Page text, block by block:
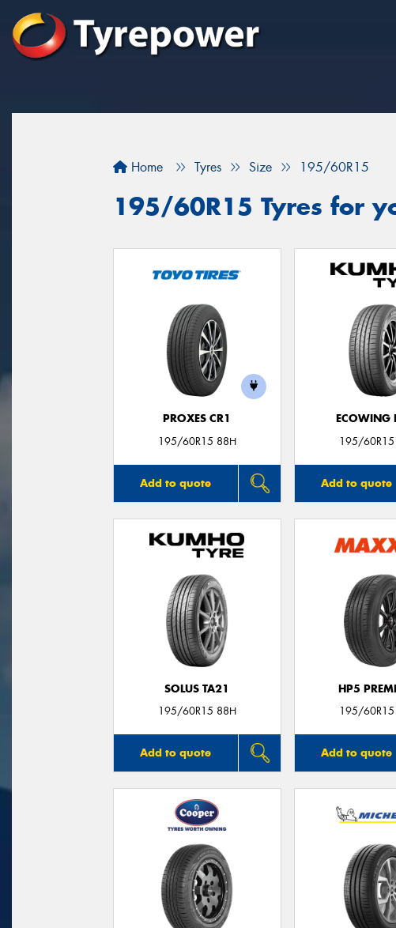
Home Tyres Size 195/60R15
195/60R15 Tyres for
PROXES CR1
195/60R15 88H
Add to quote
ECOWING
195/
Add to quote
SOLUS TA21
195/60R15 88H
Add to quote
HP5
195/
Add to quote